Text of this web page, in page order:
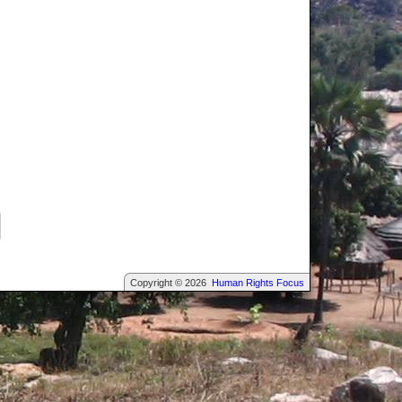
Copyright © 2026 Human Rights Focus